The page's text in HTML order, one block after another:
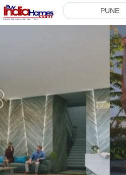
PUNE
SERVICES
BUILDERS
NRI
INVESTOR